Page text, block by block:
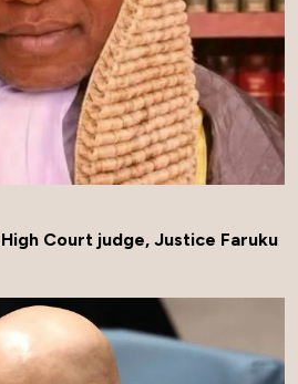
Court judge, Justice Faruku